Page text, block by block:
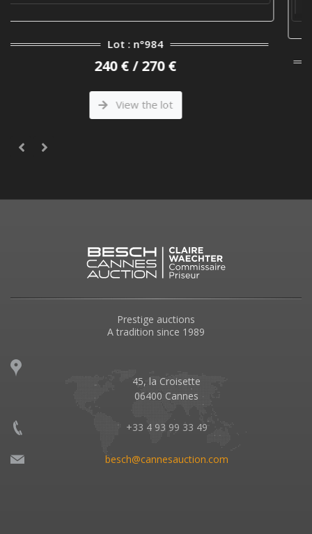
Prestige auctions
A tradition since 1989
45, la Croisette
06400 Cannes
+33 4 93 99 33 49
besch@cannesauction.com